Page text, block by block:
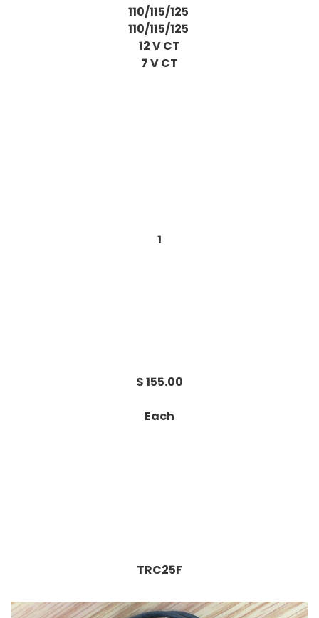
110/115/125
110/115/125
12 V CT
7 V CT
1
$ 155.00
Each
TRC25F